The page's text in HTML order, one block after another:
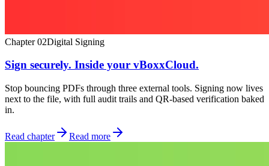
Chapter02Digital Signing
Sign securely. Inside your vBoxxCloud.
Stop bouncing PDFs through three external tools. Signing now lives
next to the file, with full audit trails and QR-based verification baked
in.
Read chapter Read more